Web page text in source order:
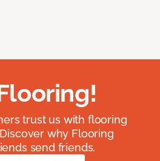
trust us with flooring
why Flooring
send friends.